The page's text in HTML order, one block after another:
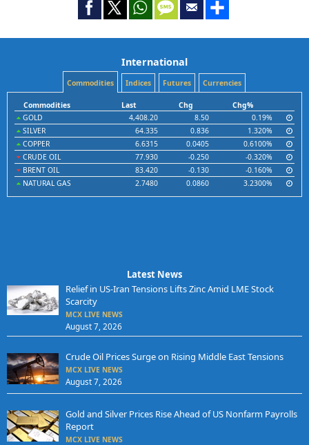
International
Commodities Indices Futures Currencies
Commodities Last Chg
Chg%
GOLD
4,408.20 8.50
0.19%
SILVER
64.335 0.836
1.320%
COPPER
6.6315 0.0405
0.6100%
CRUDE OIL
77.930 -0.250
-0.320%
BRENT OIL
83.420 -0.130
-0.160%
NATURAL GAS
2.7480 0.0860 3.2300%
Latest News
Relief in US-Iran Tensions Lifts Zinc Amid LME Stock
Scarcity
MCX LIVE NEWS
August 7, 2026
Crude Oil Prices Surge on Rising Middle East Tensions
MCX LIVE NEWS
August 7, 2026
Gold and Silver Prices Rise Ahead of US Nonfarm Payrolls
Report
MCX LIVE NEWS